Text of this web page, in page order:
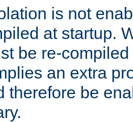
is not
at startup.
be re-
an extra
therefore be